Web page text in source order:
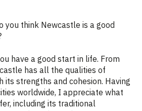
you think Newcastle is a good
have a good start in life. From
has all the qualities of
its strengths and cohesion. Having
worldwide, I appreciate what
including its traditional